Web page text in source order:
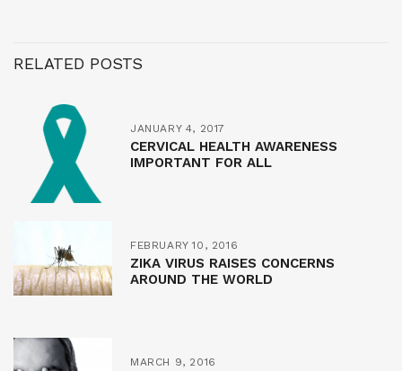
RELATED POSTS
JANUARY 4, 2017
CERVICAL HEALTH AWARENESS
IMPORTANT FOR ALL
FEBRUARY 10, 2016
ZIKA VIRUS RAISES CONCERNS
AROUND THE WORLD
MARCH 9, 2016